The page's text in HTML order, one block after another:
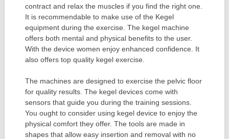
contract and relax the muscles if you find the right one.
It is recommendable to make use of the Kegel
equipment during the exercise. The kegel machine
offers both mental and physical benefits to the user.
With the device women enjoy enhanced confidence. It
also offers top quality kegel exercise.
The machines are designed to exercise the pelvic floor
for quality results. The kegel devices come with
sensors that guide you during the training sessions.
You ought to consider using kegel device to enjoy the
physical comfort they offer. The tools are made in
shapes that allow easy insertion and removal with no